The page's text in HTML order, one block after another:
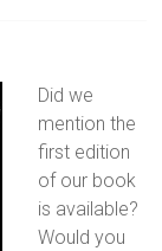
Did we
mention the
first edition
of our book
is available?
Would you